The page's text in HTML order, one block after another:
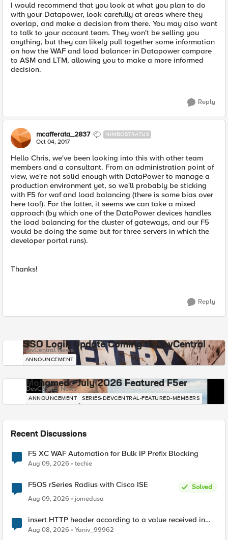
I would recommend that you look at what you plan to do
with your Datapower, look carefully at areas where they
overlap, and make a decision from there. You may also want
to talk to your account team. They won't be selling you
anything, but they can likely pull together some information
on how the WAF and load balancer in Datapower compare
to ASM and LTM, allowing you to make a more informed
decision.
Reply
mcafferata_2837 NIMBOSTRATUS
Oct 04, 2017
Hello Chris, we've been looking into this with other team
members and a consultant. From an administration point of
view, we're not solid enough with DataPower to manage a
production environment yet, so we'll probably be sticking
with F5 for waf and load balancing (there is some bias over
here too!). For the latter, it seems we can take a mixed
approach (by which one of the DataPower devices handles
the load balancing for the cluster of gateways, and our F5
would be doing the same but for three servers in which the
developer portal runs).
Thanks!
Reply
SSO Login Update Coming to DevCentral
DevCentral News
ANNOUNCEMENT
Mohamed - July 2026 Featured F5er
DevCentral News
ANNOUNCEMENT SERIES-DEVCENTRAL-FEATURED-MEMBERS
Recent Discussions
F5 XC WAF Automation for Bulk IP Prefix Blocking
Aug 09, 2026 techie
F5OS rSeries Radius with Cisco ISE
Solved
Aug 09, 2026
jomedusa
insert HTTP header according to a value received in
Radius accounting
Aug 08, 2026 Yaniv_99962